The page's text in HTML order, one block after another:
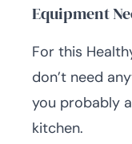
Equipment
For this
don’t need
you probably
kitchen.